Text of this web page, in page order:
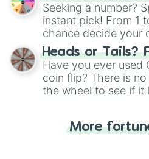
Seeking a number?
instant pick! From 1
chance decide your
choose your next
the wheel.
Heads or Tails?
Have you ever used
coin flip? There is
the wheel to see if it
for you. Never
More